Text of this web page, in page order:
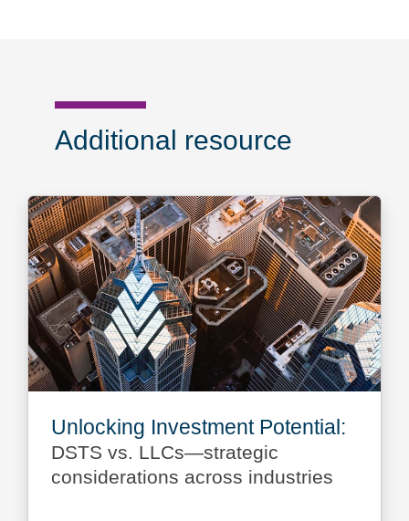
Additional resource
Unlocking Investment Potential:
DSTS vs. LLCs—strategic
considerations across industries